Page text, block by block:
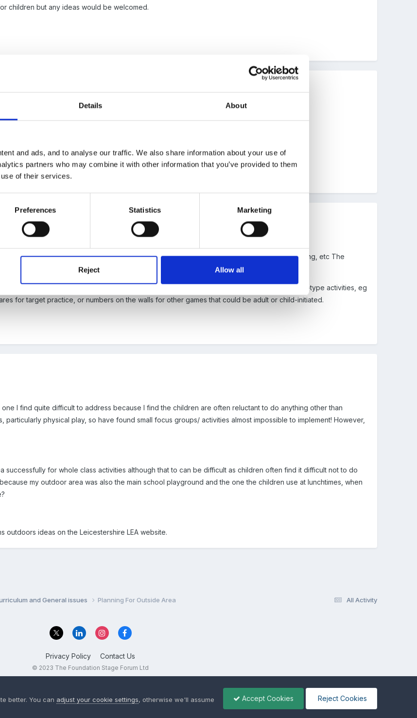
Details About
and ads, and to analyse our traffic. We also share information about your use of
partners who may combine it with other information that you’ve provided to them
of their services.
Preferences Statistics Marketing
Reject Allow all
children but any ideas would be welcomed.
have some good ideas.
measuring tapes, metre sticks, and things to construct with like planks, bricks, pipework, guttering, etc The
the maths and language involved in setting up a construction site.
came out, I remember seeing on the video examples of chalk-drawing on walls for maths-type activities, eg
for target practice, or numbers on the walls for other games that could be adult or child-initiated.
I find quite difficult to address because I find the children are often reluctant to do anything other than
particularly physical play, so have found small focus groups/ activities almost impossible to implement! However,
successfully for whole class activities although that to can be difficult as children often find it difficult not to do
my outdoor area was also the main school playground and the one the children use at lunchtimes, when
outdoors ideas on the Leicestershire LEA website.
All Activity
and General issues Planning For Outside Area
Privacy Policy Contact Us
© 2023 The Foundation Stage Forum Ltd
better. You can adjust your cookie settings, otherwise we'll assume
Accept Cookies Reject Cookies